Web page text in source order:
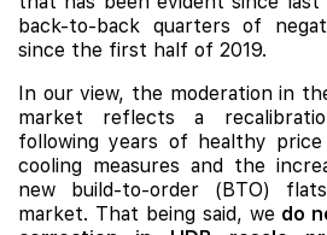
back-to-back quarters of
since the first half of 2019.
In our view, the moderation in
market reflects a
following years of healthy price
cooling measures and the
new build-to-order (BTO)
market. That being said, we do